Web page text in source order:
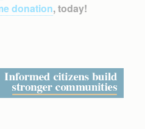
donation, today!